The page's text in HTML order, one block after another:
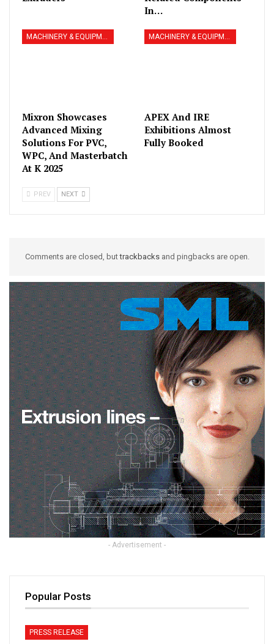
In…
MACHINERY & EQUIPMENT
Mixron Showcases
Advanced Mixing
Solutions For PVC,
WPC, And Masterbatch
At K 2025
MACHINERY & EQUIPMENT
APEX And IRE
Exhibitions Almost
Fully Booked
PREV NEXT
Comments are closed, buttrackbacksand pingbacks are open.
- Advertisement -
Popular Posts
PRESS RELEASE